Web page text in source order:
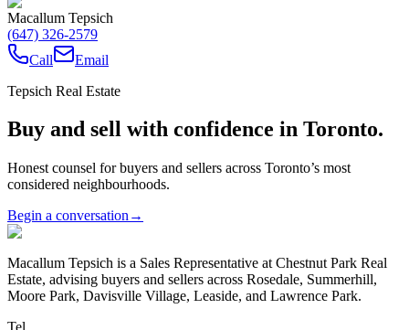
Macallum Tepsich
(647) 326-2579
Call
Email
Tepsich Real Estate
Buy and sell with confidence in Toronto.
Honest counsel for buyers and sellers across Toronto’s most
considered neighbourhoods.
Begin a conversation →
Macallum Tepsich is a Sales Representative at Chestnut Park Real
Estate, advising buyers and sellers across Rosedale, Summerhill,
Moore Park, Davisville Village, Leaside, and Lawrence Park.